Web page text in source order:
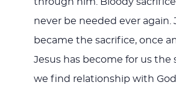
never be needed ever again.
became the sacrifice, once
Jesus has become for us the
we find relationship with